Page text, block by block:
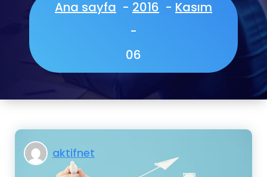
Ana sayfa - 2016 - Kasım
-
06
aktifnet